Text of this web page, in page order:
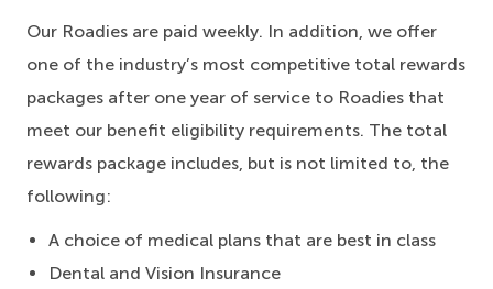
Our Roadies are paid weekly. In addition, we offer
one of the industry’s most competitive total rewards
packages after one year of service to Roadies that
meet our benefit eligibility requirements. The total
rewards package includes, but is not limited to, the
following:
A choice of medical plans that are best in class
Dental and Vision Insurance